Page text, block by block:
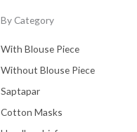
By Category
With Blouse Piece
Without Blouse Piece
Saptapar
Cotton Masks